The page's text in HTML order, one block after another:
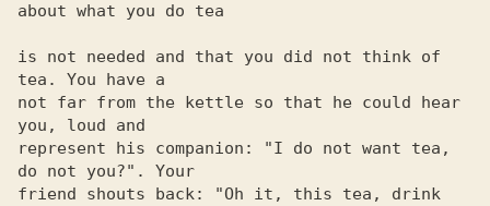
about what you do tea
is not needed and that you did not think of
tea. You have a
not far from the kettle so that he could hear
you, loud and
represent his companion: "I do not want tea,
do not you?". Your
friend shouts back: "Oh it, this tea, drink